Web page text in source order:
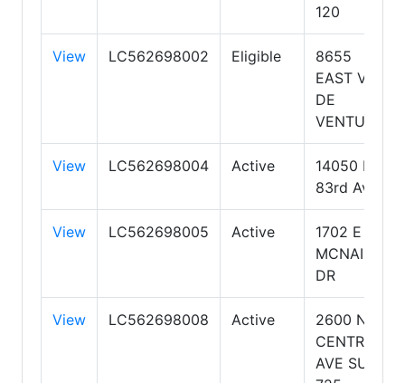
120
View LC562698002 Eligible
8655
EAST VIA
DE
VENTURA
View LC562698004 Active
14050 N
83rd Ave
View LC562698005 Active
1702 E
MCNAIR
DR
View LC562698008 Active
2600 N
CENTRAL
AVE SUITE